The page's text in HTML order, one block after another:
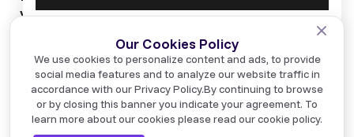
Videos
Glossary
News & Events
Careers
Contact us
© Foretellix 2026
NVIDIA has made a significant announcement about
NVIDIA Alpamayo 2 Super, an E2E Physical AI
foundation model for advanced autonomous
development, and made it available for commercial
use.
We use cookies to personalize content and ads, to provide
social media features and to analyze our website traffic in
accordance with our Privacy Policy.By continuing to browse
or by closing this banner you indicate your agreement. To
learn more about our cookies please read our cookie policy.